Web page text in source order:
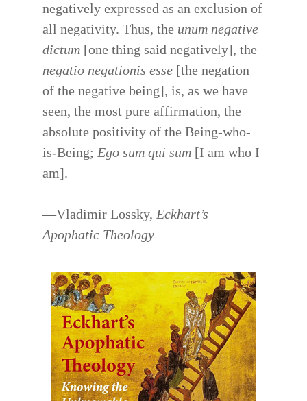
negatively expressed as an exclusion of
all negativity. Thus, the unum negative
dictum [one thing said negatively], the
negatio negationis esse [the negation
of the negative being], is, as we have
seen, the most pure affirmation, the
absolute positivity of the Being-who-
is-Being; Ego sum qui sum [I am who I
am].
—Vladimir Lossky, Eckhart’s
Apophatic Theology